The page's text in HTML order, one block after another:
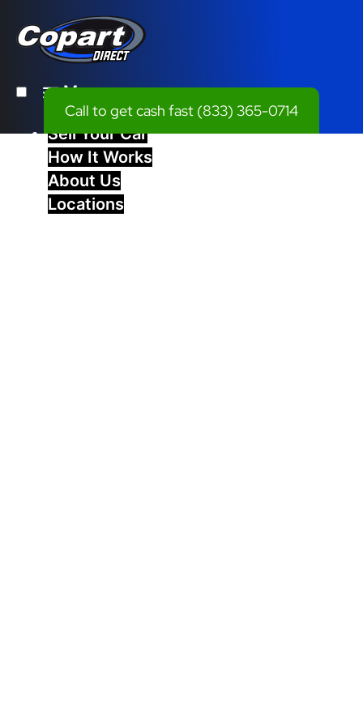
Menu
Sell Your Car
How It Works
About Us
Locations
Call to get cash fast (833) 365-0714